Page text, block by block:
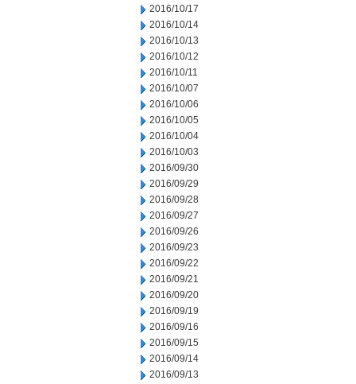
2016/10/17
2016/10/14
2016/10/13
2016/10/12
2016/10/11
2016/10/07
2016/10/06
2016/10/05
2016/10/04
2016/10/03
2016/09/30
2016/09/29
2016/09/28
2016/09/27
2016/09/26
2016/09/23
2016/09/22
2016/09/21
2016/09/20
2016/09/19
2016/09/16
2016/09/15
2016/09/14
2016/09/13